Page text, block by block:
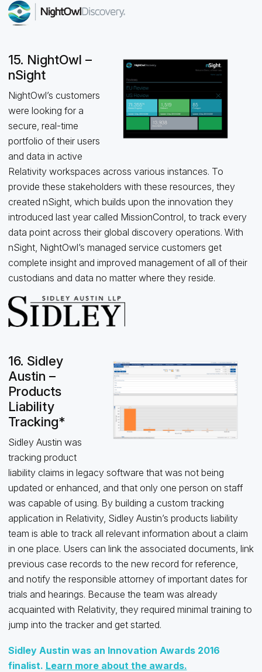
15. NightOwl –
nSight
NightOwl’s customers
were looking for a
secure, real-time
portfolio of their users
and data in active
Relativity workspaces across various instances. To
provide these stakeholders with these resources, they
created nSight, which builds upon the innovation they
introduced last year called MissionControl, to track every
data point across their global discovery operations. With
nSight, NightOwl’s managed service customers get
complete insight and improved management of all of their
custodians and data no matter where they reside.
16. Sidley
Austin –
Products
Liability
Tracking*
Sidley Austin was
tracking product
liability claims in legacy software that was not being
updated or enhanced, and that only one person on staff
was capable of using. By building a custom tracking
application in Relativity, Sidley Austin’s products liability
team is able to track all relevant information about a claim
in one place. Users can link the associated documents, link
previous case records to the new record for reference,
and notify the responsible attorney of important dates for
trials and hearings. Because the team was already
acquainted with Relativity, they required minimal training to
jump into the tracker and get started.
Sidley Austin was an Innovation Awards 2016
finalist. Learn more about the awards.